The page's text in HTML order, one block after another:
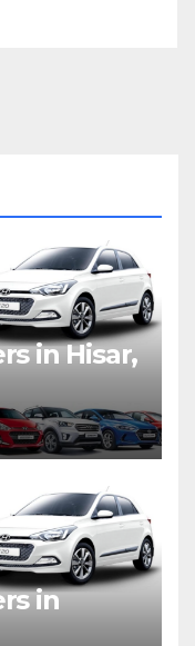
in Hisar,
in